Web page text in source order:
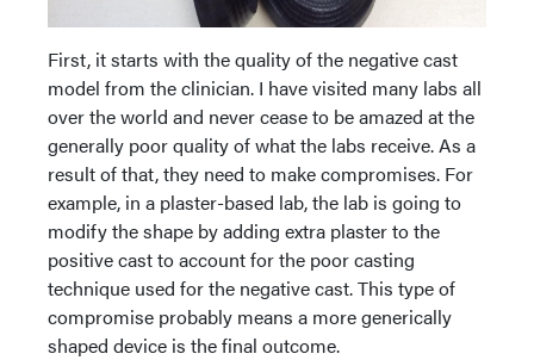
First, it starts with the quality of the negative cast
model from the clinician. I have visited many labs all
over the world and never cease to be amazed at the
generally poor quality of what the labs receive. As a
result of that, they need to make compromises. For
example, in a plaster-based lab, the lab is going to
modify the shape by adding extra plaster to the
positive cast to account for the poor casting
technique used for the negative cast. This type of
compromise probably means a more generically
shaped device is the final outcome.